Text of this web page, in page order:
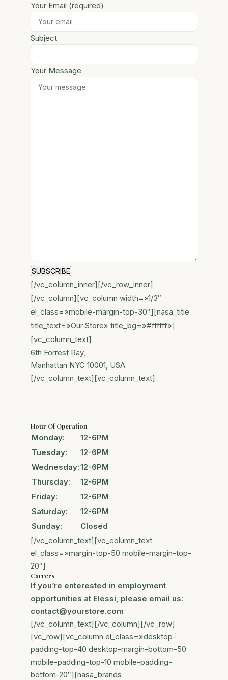
Your Email (required)
Subject
Your Message
[/vc_column_inner][/vc_row_inner]
[/vc_column][vc_column width=»1/3″
el_class=»mobile-margin-top-30″][nasa_title
title_text=»Our Store» title_bg=»#ffffff»]
[vc_column_text]
6th Forrest Ray,
Manhattan NYC 10001, USA
[/vc_column_text][vc_column_text]
Hour Of Operation
Monday:
12-6PM
Tuesday:
12-6PM
Wednesday:12-6PM
Thursday:
12-6PM
Friday:
12-6PM
Saturday:
12-6PM
Sunday:
Closed
[/vc_column_text][vc_column_text
el_class=»margin-top-50 mobile-margin-top-
20″]
Carrers
If you’re enterested in employment
opportunities at Elessi, please email us:
contact@yourstore.com
[/vc_column_text][/vc_column][/vc_row]
[vc_row][vc_column el_class=»desktop-
padding-top-40 desktop-margin-bottom-50
mobile-padding-top-10 mobile-padding-
bottom-20″][nasa_brands